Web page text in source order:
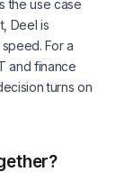
the use case
Deel is
For a
and finance
turns on